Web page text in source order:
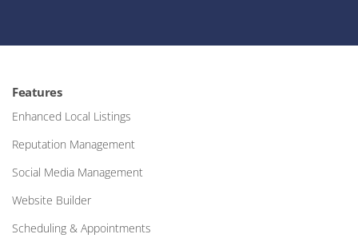
Features
Enhanced Local Listings
Reputation Management
Social Media Management
Website Builder
Scheduling & Appointments